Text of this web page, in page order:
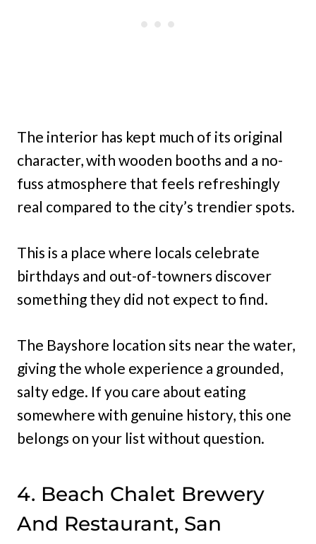
The interior has kept much of its original
character, with wooden booths and a no-
fuss atmosphere that feels refreshingly
real compared to the city’s trendier spots.
This is a place where locals celebrate
birthdays and out-of-towners discover
something they did not expect to find.
The Bayshore location sits near the water,
giving the whole experience a grounded,
salty edge. If you care about eating
somewhere with genuine history, this one
belongs on your list without question.
4. Beach Chalet Brewery
And Restaurant, San